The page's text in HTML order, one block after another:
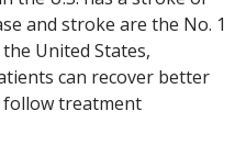
and stroke are the No. 1
United States,
can recover better
treatment